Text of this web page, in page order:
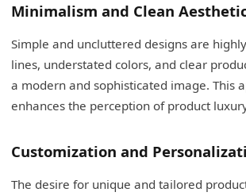
Minimalism and Clean
Simple and uncluttered designs are
lines, understated colors, and clear
a modern and sophisticated image. This
enhances the perception of product
Customization and
The desire for unique and tailored